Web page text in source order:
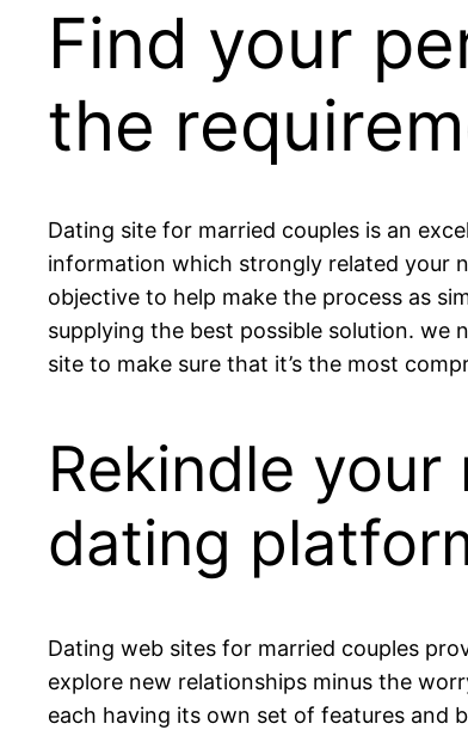
Find your
the
Dating site for married couples is an
information which strongly related your
objective to help make the process as
supplying the best possible solution. we
site to make sure that it’s the most
Rekindle
dating
Dating web sites for married couples
explore new relationships minus the
each having its own set of features and